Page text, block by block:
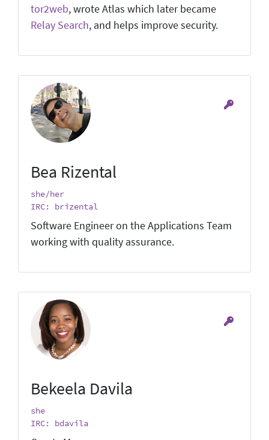
tor2web, wrote Atlas which later became
Relay Search, and helps improve security.
Bea Rizental
she/her
IRC: brizental
Software Engineer on the Applications Team
working with quality assurance.
Bekeela Davila
she
IRC: bdavila